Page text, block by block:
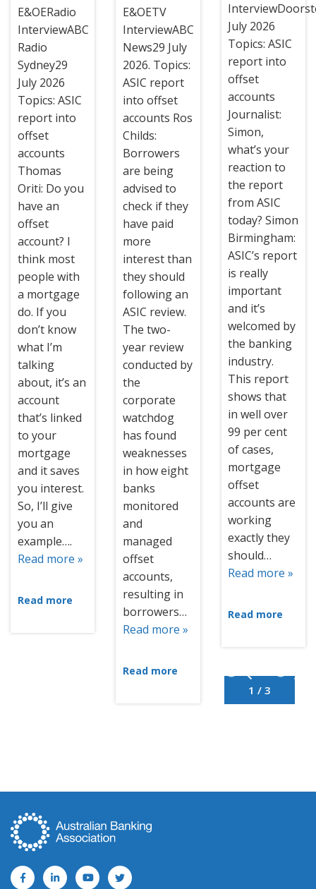
1 / 3
E&OERadio
InterviewABC
Radio
Sydney29
July 2026
Topics: ASIC
report into
offset
accounts
Thomas
Oriti: Do you
have an
offset
account? I
think most
people with
a mortgage
do. If you
don’t know
what I’m
talking
about, it’s an
account
that’s linked
to your
mortgage
and it saves
you interest.
So, I’ll give
you an
example….
Read more »
Read more
E&OETV
InterviewABC
News29 July
2026. Topics:
ASIC report
into offset
accounts Ros
Childs:
Borrowers
are being
advised to
check if they
have paid
more
interest than
they should
following an
ASIC review.
The two-
year review
conducted by
the
corporate
watchdog
has found
weaknesses
in how eight
banks
monitored
and
managed
offset
accounts,
resulting in
borrowers…
Read more »
Read more
July 2026
Topics: ASIC
report into
offset
accounts
Journalist:
Simon,
what’s your
reaction to
the report
from ASIC
today? Simon
Birmingham:
ASIC’s report
is really
important
and it’s
welcomed by
the banking
industry.
This report
shows that
in well over
99 per cent
of cases,
mortgage
offset
accounts are
working
exactly they
should…
Read more »
Read more